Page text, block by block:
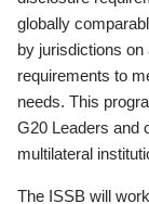
globally
by jurisdictions
requirements to
needs. This
G20 Leaders and
multilateral
The ISSB will